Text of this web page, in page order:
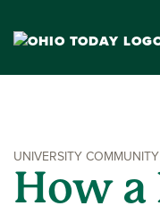
UNIVERSITY COMMUNITY
How